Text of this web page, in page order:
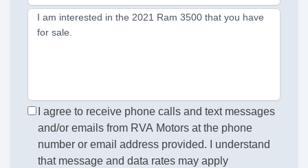
I am interested in the 2021 Ram 3500 that you have
for sale.
I agree to receive phone calls and text messages
and/or emails from RVA Motors at the phone
number or email address provided. I understand
that message and data rates may apply